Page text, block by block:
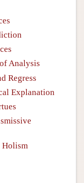
Analysis
Regress
Explanation
Holism